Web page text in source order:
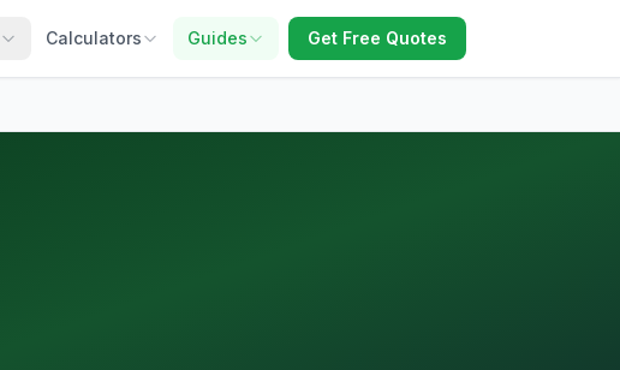
Calculators Guides Get Free Quotes